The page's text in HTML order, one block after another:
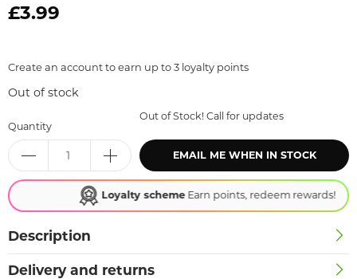
£3.99
Create an account to earn up to 3 loyalty points
Out of stock
Quantity
Out of Stock! Call for updates
EMAIL ME WHEN IN STOCK
Loyalty schemeEarn points, redeem rewards!
Description
Delivery and returns